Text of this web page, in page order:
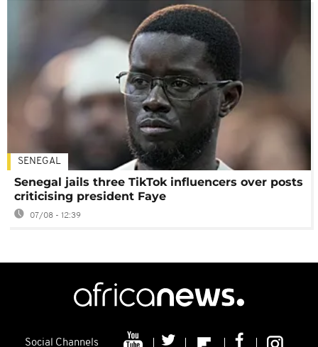
SENEGAL
Senegal jails three TikTok influencers over posts
criticising president Faye
07/08 - 12:39
Social Channels